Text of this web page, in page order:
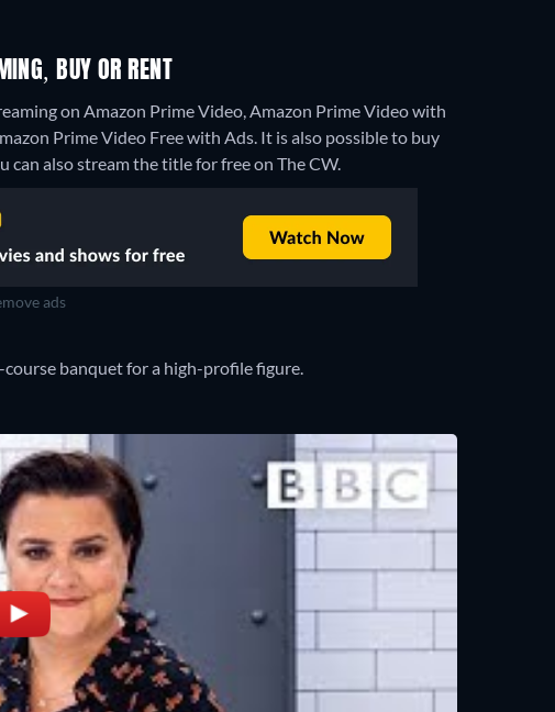
BUY OR RENT
on Amazon Prime Video, Amazon Prime Video with
Prime Video Free with Ads. It is also possible to buy
can also stream the title for free on The CW.
ads
banquet for a high-profile figure.